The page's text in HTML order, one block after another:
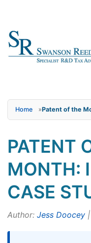
Home »Patent of the
PATENT
MONTH:
CASE
Author: Jess Doocey